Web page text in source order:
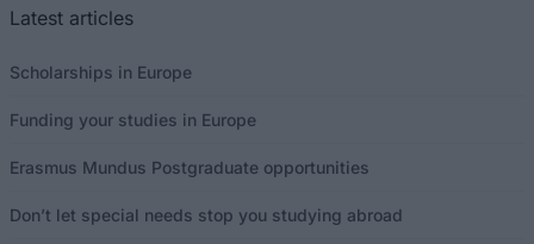
Latest articles
Scholarships in Europe
Funding your studies in Europe
Erasmus Mundus Postgraduate opportunities
Don’t let special needs stop you studying abroad